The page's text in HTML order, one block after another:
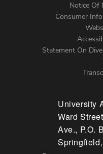
Menu
Notice Of
Consumer
Statement On
University
Ward
Ave., P.O.